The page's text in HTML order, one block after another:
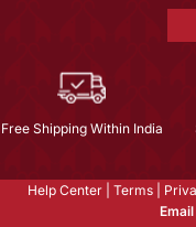
Free Shipping Within India
Help Center Terms
Email